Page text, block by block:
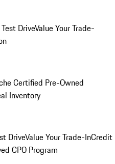
DriveValue Your Trade-
Certified Pre-Owned
Inventory
DriveValue Your Trade-InCredit
CPO Program